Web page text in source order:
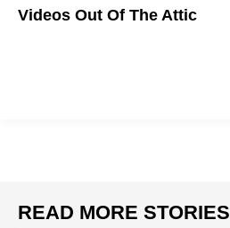
Videos Out Of The Attic
READ MORE STORIES